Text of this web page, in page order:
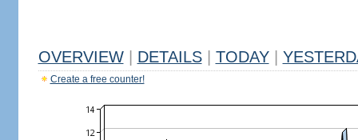
OVERVIEW DETAILS TODAY
Create a free counter!